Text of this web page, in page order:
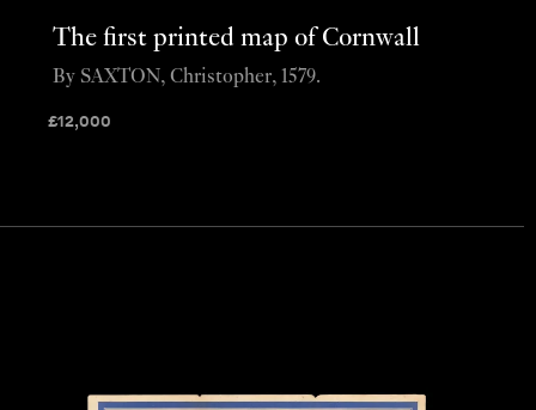
The first printed map of Cornwall
£12,000
By SAXTON, Christopher, 1579.